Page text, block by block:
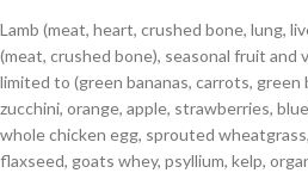
Lamb (meat, heart, crushed bone, lung,
(meat, crushed bone), seasonal fruit
limited to (green bananas, carrots, green
zucchini, orange, apple, strawberries,
whole chicken egg, sprouted
flaxseed, goats whey, psyllium, kelp,